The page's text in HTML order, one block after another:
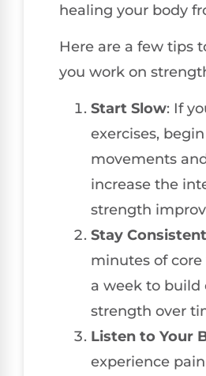
healing your body
Here are a few tips
you work on
Start Slow: If
exercises,
movements
increase the
strength
Stay Consistent
minutes of
a week to build
strength over
Listen to Your
experience